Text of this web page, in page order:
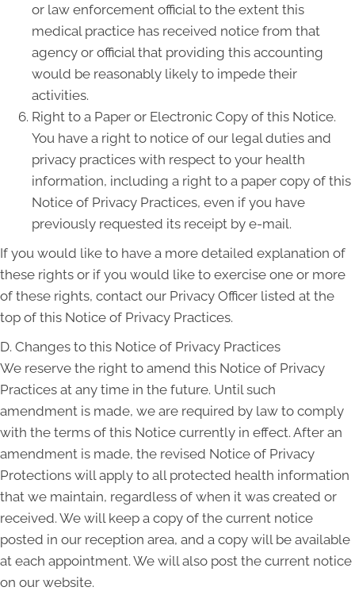
or law enforcement official to the extent this
medical practice has received notice from that
agency or official that providing this accounting
would be reasonably likely to impede their
activities.
Right to a Paper or Electronic Copy of this Notice.
You have a right to notice of our legal duties and
privacy practices with respect to your health
information, including a right to a paper copy of this
Notice of Privacy Practices, even if you have
previously requested its receipt by e-mail.
If you would like to have a more detailed explanation of
these rights or if you would like to exercise one or more
of these rights, contact our Privacy Officer listed at the
top of this Notice of Privacy Practices.
D. Changes to this Notice of Privacy Practices
We reserve the right to amend this Notice of Privacy
Practices at any time in the future. Until such
amendment is made, we are required by law to comply
with the terms of this Notice currently in effect. After an
amendment is made, the revised Notice of Privacy
Protections will apply to all protected health information
that we maintain, regardless of when it was created or
received. We will keep a copy of the current notice
posted in our reception area, and a copy will be available
at each appointment. We will also post the current notice
on our website.